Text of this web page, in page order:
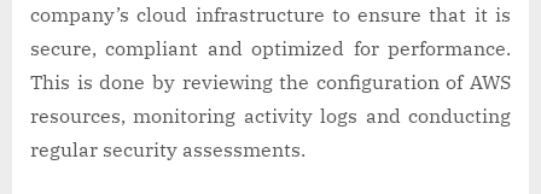
company’s cloud infrastructure to ensure that it is
secure, compliant and optimized for performance.
This is done by reviewing the configuration of AWS
resources, monitoring activity logs and conducting
regular security assessments.